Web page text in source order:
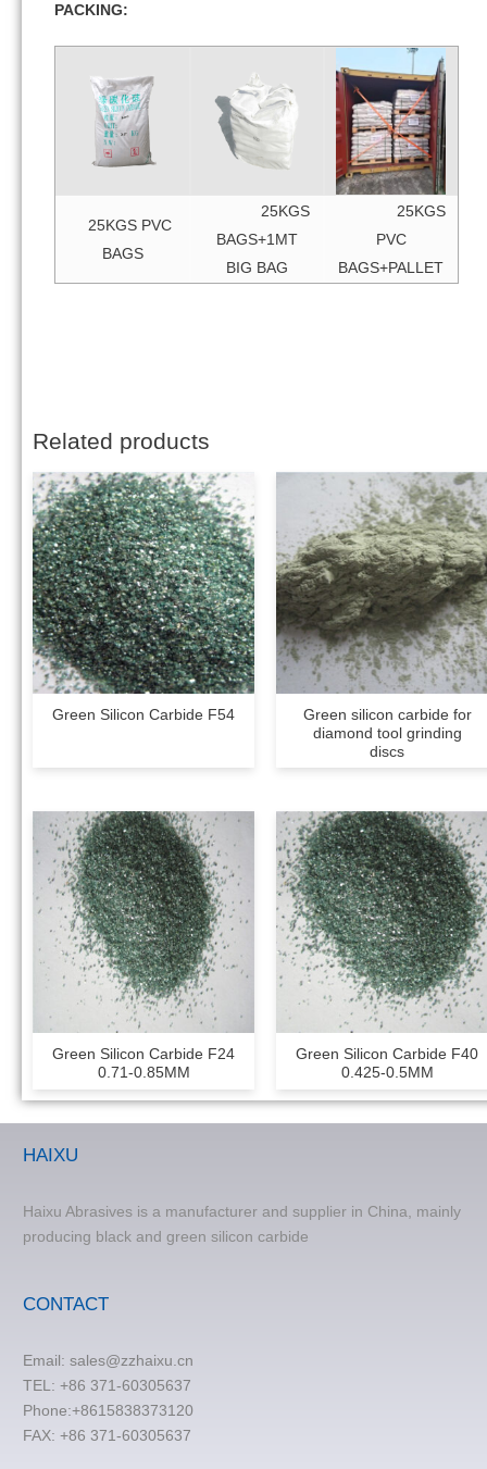
PACKING:
25KGS PVC
BAGS
25KGS
BAGS+1MT
BIG BAG
25KGS
PVC
BAGS+PALLET
Related products
Green Silicon Carbide F54
Green silicon carbide for
diamond tool grinding
discs
Green Silicon Carbide F24
0.71-0.85MM
Green Silicon Carbide F40
0.425-0.5MM
HAIXU
Haixu Abrasives is a manufacturer and supplier in China, mainly
producing black and green silicon carbide
CONTACT
Email: sales@zzhaixu.cn
TEL: +86 371-60305637
Phone:+8615838373120
FAX: +86 371-60305637